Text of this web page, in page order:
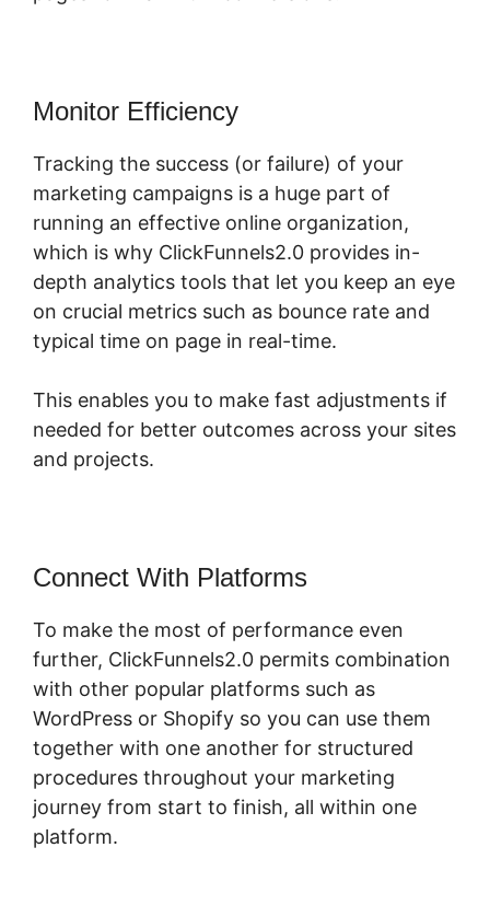
Monitor Efficiency
Tracking the success (or failure) of your
marketing campaigns is a huge part of
running an effective online organization,
which is why ClickFunnels2.0 provides in-
depth analytics tools that let you keep an eye
on crucial metrics such as bounce rate and
typical time on page in real-time.
This enables you to make fast adjustments if
needed for better outcomes across your sites
and projects.
Connect With Platforms
To make the most of performance even
further, ClickFunnels2.0 permits combination
with other popular platforms such as
WordPress or Shopify so you can use them
together with one another for structured
procedures throughout your marketing
journey from start to finish, all within one
platform.